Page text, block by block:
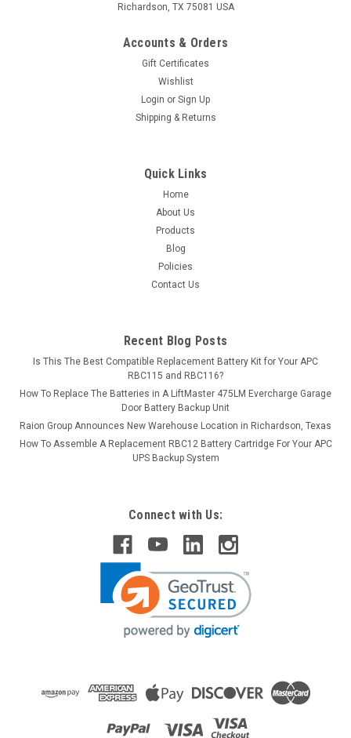
Richardson, TX 75081 USA
Accounts & Orders
Gift Certificates
Wishlist
Login or Sign Up
Shipping & Returns
Quick Links
Home
About Us
Products
Blog
Policies
Contact Us
Recent Blog Posts
Is This The Best Compatible Replacement Battery Kit for Your APC
RBC115 and RBC116?
How To Replace The Batteries in A LiftMaster 475LM Evercharge Garage
Door Battery Backup Unit
Raion Group Announces New Warehouse Location in Richardson, Texas
How To Assemble A Replacement RBC12 Battery Cartridge For Your APC
UPS Backup System
Connect with Us: